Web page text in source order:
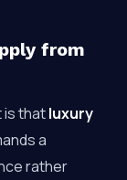
from
is thatluxury
a
rather